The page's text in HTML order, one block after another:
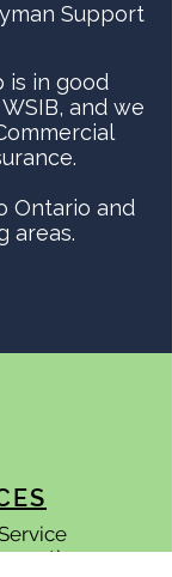
Support
is in good
and we
Ontario and
areas.